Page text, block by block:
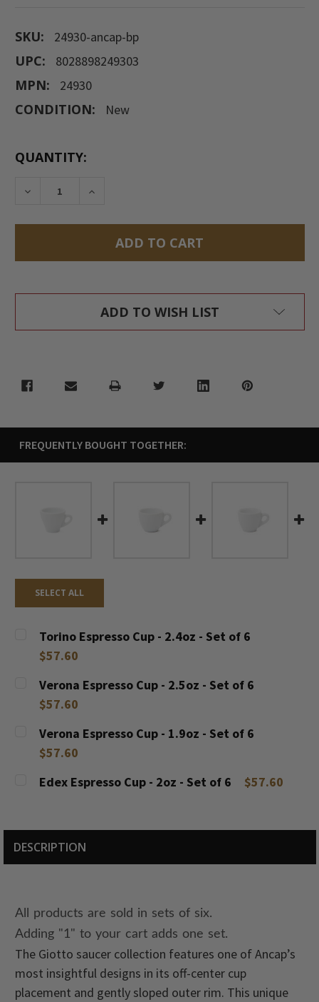
SKU: 24930-ancap-bp
UPC: 8028898249303
MPN: 24930
CONDITION: New
CURRENT
QUANTITY:
DECREASE QUANTITY:
INCREASE QUANTITY:
ADD TO WISH LIST
FREQUENTLY BOUGHT TOGETHER:
SELECT ALL
Torino Espresso Cup - 2.4oz - Set of 6
$57.60
STOCK:
DECREASE QUANTITY:
Verona Espresso Cup - 2.5oz - Set of 6
$57.60
STOCK:
DECREASE QUANTITY:
Verona Espresso Cup - 1.9oz - Set of 6
$57.60
STOCK:
Edex Espresso Cup - 2oz - Set of 6 $57.60
DECREASE QUANTITY:
INCREASE QUANTITY:
DESCRIPTION
All products are sold in sets of six.
Adding "1" to your cart adds one set.
The Giotto saucer collection features one of Ancap’s
most insightful designs in its off-center cup
placement and gently sloped outer rim. This unique